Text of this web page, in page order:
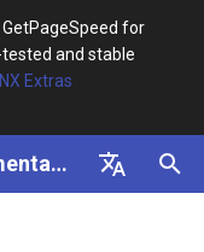
GetPageSpeed for
and stable
Extras
APT NGINX Extras Documentation